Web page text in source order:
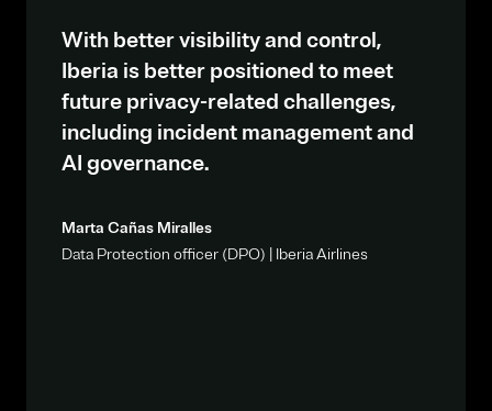
With better visibility and control,
Iberia is better positioned to meet
future privacy-related challenges,
including incident management and
AI governance.
Marta Cañas Miralles
Data Protection officer (DPO) | Iberia Airlines